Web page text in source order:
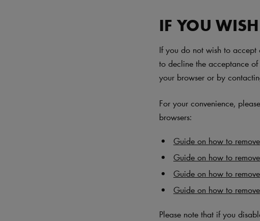
IF YOU
If you do not wish to accept
to decline the acceptance
your browser or by
For your convenience,
browsers:
Guide on how to
Guide on how to
Guide on how to
Guide on how to
Please note that if you